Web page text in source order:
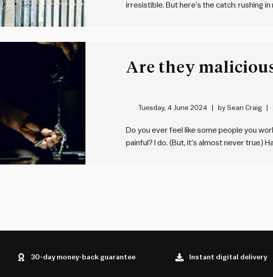
irresistible. But here’s the catch: rushing
Tuesday, 4 June 2024 by Sean Craig
Do you ever feel like some people you
painful? I do. (But, it’s almost never true)
30-day money-back guarantee Instant digital delivery